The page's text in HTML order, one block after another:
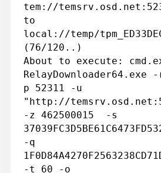
tem://temsrv.osd.net:52311/
to
local://temp/
(76/120..)
About to execute:
p 52311 -u
"http://
-z 462500015 -s
-q
-t 60 -o